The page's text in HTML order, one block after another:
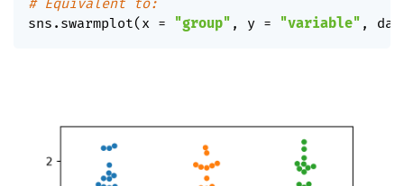
# Equivalent to:
sns . swarmplot( x = "group" , y = "variable" ,